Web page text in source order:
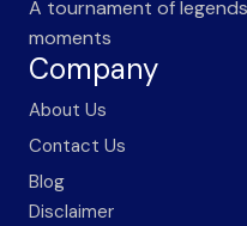
A tournament of
moments
Company
About Us
Contact Us
Blog
Disclaimer